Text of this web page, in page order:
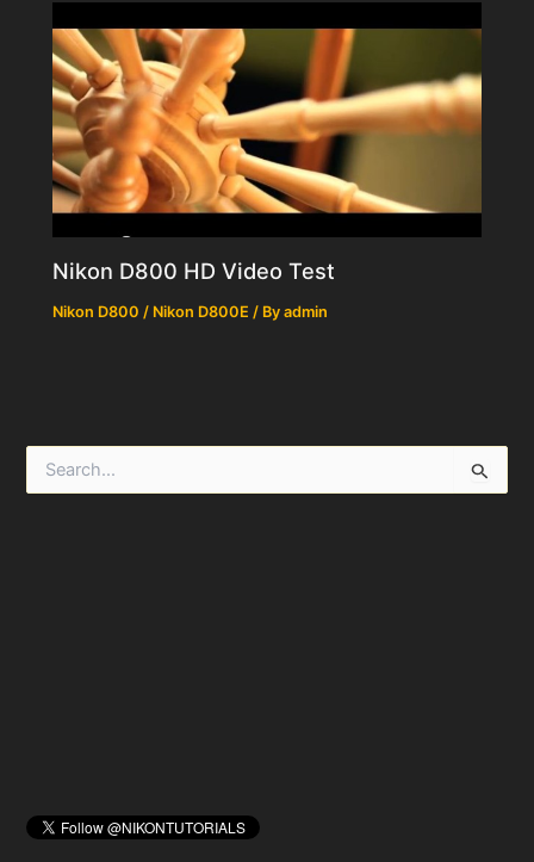
Nikon D800 HD Video Test
Nikon D800 / Nikon D800E / Byadmin